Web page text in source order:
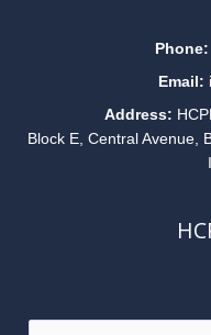
Phone:
Email:
Address:
Block E, Central Avenue,